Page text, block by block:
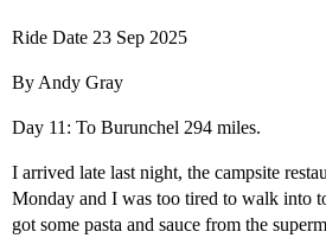
Ride Date 23 Sep 2025
By Andy Gray
Day 11: To Burunchel 294 miles.
I arrived late last night, the campsite
Monday and I was too tired to walk into
got some pasta and sauce from the